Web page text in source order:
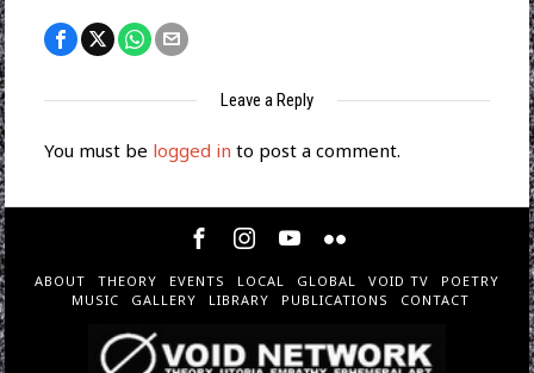
Leave a Reply
You must be logged in to post a comment.
ABOUT THEORY EVENTS LOCAL GLOBAL VOID TV
POETRY
MUSIC
GALLERY LIBRARY PUBLICATIONS CONTACT